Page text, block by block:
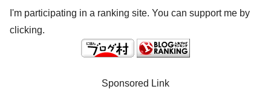
I'm participating in a ranking site. You can support me by
clicking.
Sponsored Link